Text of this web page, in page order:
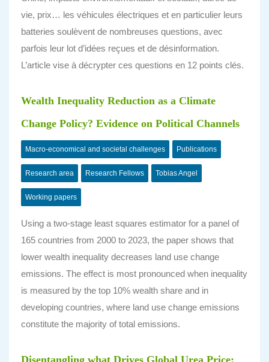
vie, prix… les véhicules électriques et en particulier leurs
batteries soulèvent de nombreuses questions, avec
parfois leur lot d’idées reçues et de désinformation.
L’article vise à décrypter ces questions en 12 points clés.
Wealth Inequality Reduction as a Climate
Change Policy? Evidence on Political Channels
Macro-economical and societal challenges Publications
Research area Research Fellows Tobias Angel
Working papers
Using a two-stage least squares estimator for a panel of
165 countries from 2000 to 2023, the paper shows that
lower wealth inequality decreases land use change
emissions. The effect is most pronounced when inequality
is measured by the top 10% wealth share and in
developing countries, where land use change emissions
constitute the majority of total emissions.
Disentangling what Drives Global Urea Price: